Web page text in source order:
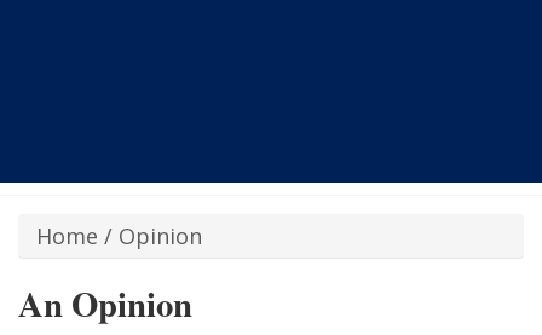
Home / Opinion
An Opinion